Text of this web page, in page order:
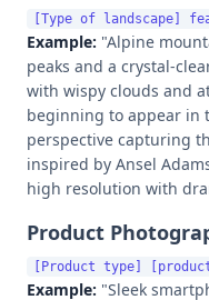
Example: "Alpine
peaks and a crystal-
with wispy clouds and
beginning to appear in
perspective capturing
inspired by Ansel
high resolution with
Product
Example: "Sleek